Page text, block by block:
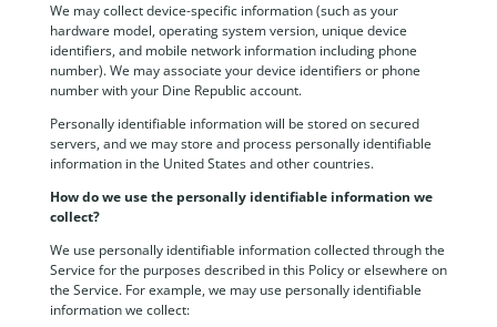
We may collect device-specific information (such as your
hardware model, operating system version, unique device
identifiers, and mobile network information including phone
number). We may associate your device identifiers or phone
number with your Dine Republic account.
Personally identifiable information will be stored on secured
servers, and we may store and process personally identifiable
information in the United States and other countries.
How do we use the personally identifiable information we
collect?
We use personally identifiable information collected through the
Service for the purposes described in this Policy or elsewhere on
the Service. For example, we may use personally identifiable
information we collect: